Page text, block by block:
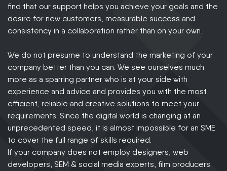
find that our support helps you achieve your goals and the
desire for new customers, measurable success and
consistency in a collaboration rather than on your own.
We do not presume to understand the marketing of your
company better than you can. We see ourselves much
more as a sparring partner who is at your side with
experience and advice and provides you with the most
efficient, reliable and creative solutions to meet your
requirements. Since the digital world is changing at an
unprecedented speed, it is almost impossible for an SME
to cover the full range of skills required.
If your company does not employ designers, web
developers, SEM & social media experts, film producers